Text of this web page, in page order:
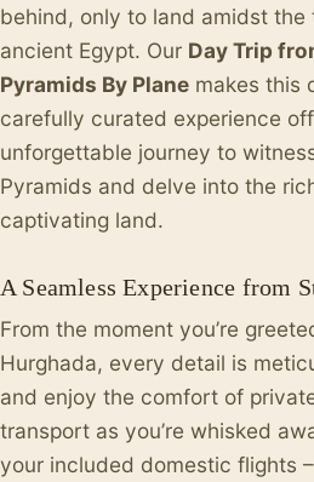
behind, only to land amidst the
ancient Egypt. Our Day Trip
Pyramids By Plane makes this
carefully curated experience
unforgettable journey to
Pyramids and delve into the
captivating land.
A Seamless Experience from
From the moment you’re
Hurghada, every detail is
and enjoy the comfort of
transport as you’re whisked
your included domestic flights